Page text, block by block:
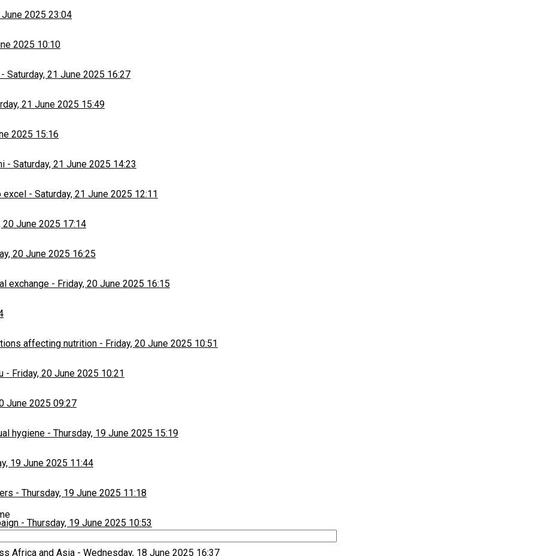
June 2025 23:04
2025 10:10
- Saturday, 21 June 2025 16:27
21 June 2025 15:49
2025 15:16
- Saturday, 21 June 2025 14:23
excel - Saturday, 21 June 2025 12:11
20 June 2025 17:14
20 June 2025 16:25
exchange - Friday, 20 June 2025 16:15
affecting nutrition - Friday, 20 June 2025 10:51
- Friday, 20 June 2025 10:21
June 2025 09:27
hygiene - Thursday, 19 June 2025 15:19
19 June 2025 11:44
- Thursday, 19 June 2025 11:18
- Thursday, 19 June 2025 10:53
Africa and Asia - Wednesday, 18 June 2025 16:37